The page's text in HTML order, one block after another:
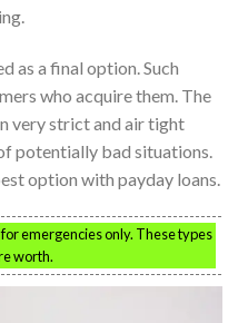
as a final option. Such
who acquire them. The
very strict and air tight
potentially bad situations.
option with payday loans.
emergencies only. These types
worth.